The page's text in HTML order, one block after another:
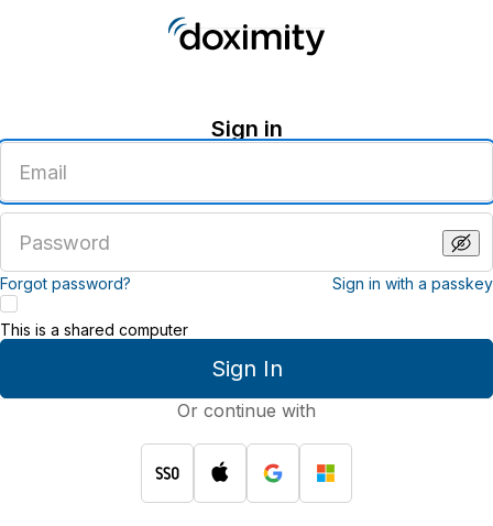
Sign in
email
address
password
Forgot password? Sign in with a passkey
Sign In
This is a shared computer
Or continue with